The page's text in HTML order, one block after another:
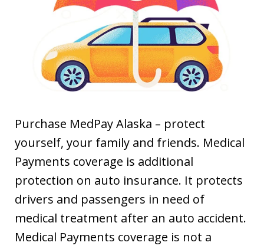
Purchase MedPay Alaska – protect
yourself, your family and friends. Medical
Payments coverage is additional
protection on auto insurance. It protects
drivers and passengers in need of
medical treatment after an auto accident.
Medical Payments coverage is not a